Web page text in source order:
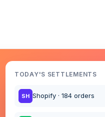
TODAY'S SETTLEMENTS
SH Shopify · 184 orders